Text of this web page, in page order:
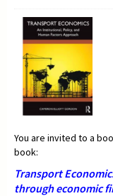
You are invited to a
book:
Transport
through economic